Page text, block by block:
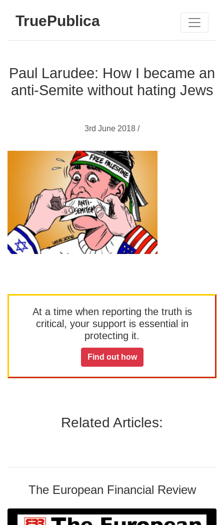
TruePublica
Paul Larudee: How I became an
anti-Semite without hating Jews
3rd June 2018 /
At a time when reporting the truth is
critical, your support is essential in
protecting it.
Find out how
Related Articles:
The European Financial Review